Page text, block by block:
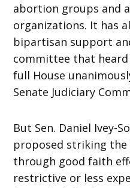
abortion groups and
organizations. It has
bipartisan support
committee that
full House
Senate Judiciary
But Sen. Daniel Ivey-
proposed striking the
through good faith
restrictive or less